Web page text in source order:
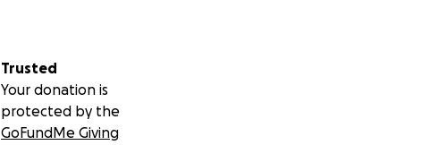
Trusted
Your donation is
protected by the
GoFundMe Giving